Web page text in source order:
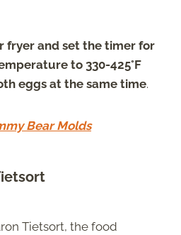
fryer and set the timer for
to 330-425°F
eggs at the same time.
Bear Molds
Tietsort, the food